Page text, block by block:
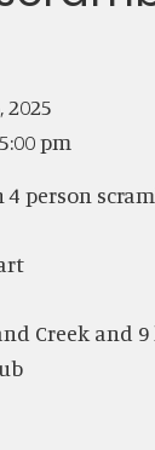
2025
5:00 pm
4 person
Creek and